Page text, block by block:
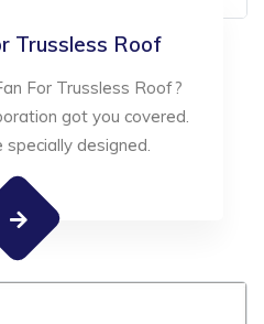
Trussless Roof
For Trussless Roof?
got you covered.
designed.